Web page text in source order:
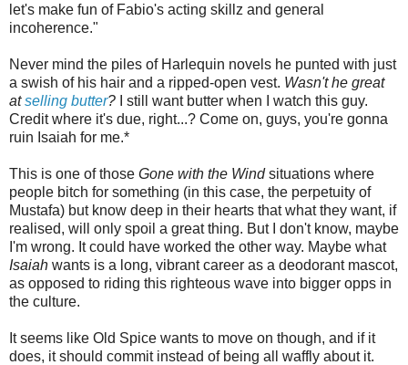
let's make fun of Fabio's acting skillz and general
incoherence."
Never mind the piles of Harlequin novels he punted with just
a swish of his hair and a ripped-open vest. Wasn't he great
atselling butter? I still want butter when I watch this guy.
Credit where it's due, right...? Come on, guys, you're gonna
ruin Isaiah for me.*
This is one of those Gone with the Windsituations where
people bitch for something (in this case, the perpetuity of
Mustafa) but know deep in their hearts that what they want, if
realised, will only spoil a great thing. But I don't know, maybe
I'm wrong. It could have worked the other way. Maybe what
Isaiah wants is a long, vibrant career as a deodorant mascot,
as opposed to riding this righteous wave into bigger opps in
the culture.
It seems like Old Spice wants to move on though, and if it
does, it should commit instead of being all waffly about it.